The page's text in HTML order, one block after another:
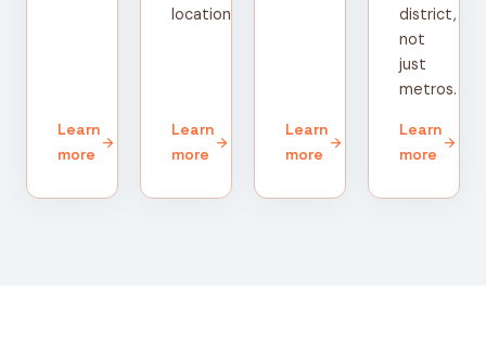
Learn
more
arrow_forward
location.
Learn
more
arrow_forward
Learn
more
arrow_forward
district,
not
just
metros.
Learn
more
arrow_forward